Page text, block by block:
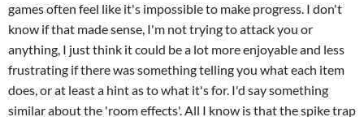
games often feel like it's impossible to make progress. I don't
know if that made sense, I'm not trying to attack you or
anything, I just think it could be a lot more enjoyable and less
frustrating if there was something telling you what each item
does, or at least a hint as to what it's for. I'd say something
similar about the 'room effects'. All I know is that the spike trap